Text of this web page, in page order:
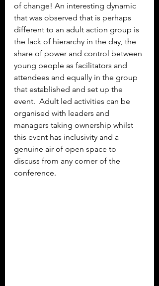
of change! An interesting dynamic
that was observed that is perhaps
different to an adult action group is
the lack of hierarchy in the day, the
share of power and control between
young people as facilitators and
attendees and equally in the group
that established and set up the
event.  Adult led activities can be
organised with leaders and
managers taking ownership whilst
this event has inclusivity and a
genuine air of open space to
discuss from any corner of the
conference.